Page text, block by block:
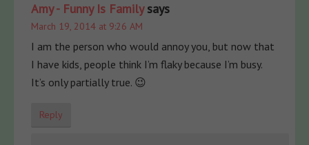
Amy - Funny Is Family says
March 19, 2014 at 9:26 AM
I am the person who would annoy you, but now that
I have kids, people think I’m flaky because I’m busy.
It’s only partially true. 😉
Reply